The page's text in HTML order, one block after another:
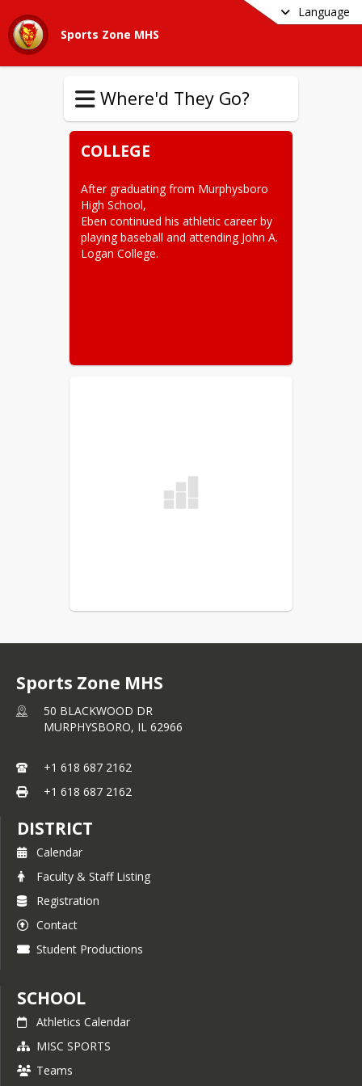
Language
Sports Zone MHS
Where'd They Go?
COLLEGE
After graduating from Murphysboro
High School,
Eben continued his athletic career by
playing baseball and attending John A.
Logan College.
Sports Zone MHS
50 BLACKWOOD DR
MURPHYSBORO, IL 62966
+1 618 687 2162
+1 618 687 2162
DISTRICT
Calendar
Faculty & Staff Listing
Registration
Contact
Student Productions
SCHOOL
Athletics Calendar
MISC SPORTS
Teams